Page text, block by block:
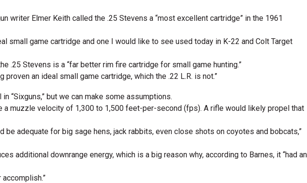
writer Elmer Keith called the .25 Stevens a “most excellent cartridge” in the 1961
small game cartridge and one I would like to see used today in K-22 and Colt Target
.25 Stevens is a “far better rim fire cartridge for small game hunting.”
an ideal small game cartridge, which the .22 L.R. is not.”
“Sixguns,” but we can make some assumptions.
muzzle velocity of 1,300 to 1,500 feet-per-second (fps). A rifle would likely propel that
adequate for big sage hens, jack rabbits, even close shots on coyotes and bobcats,”
additional downrange energy, which is a big reason why, according to Barnes, it “had an